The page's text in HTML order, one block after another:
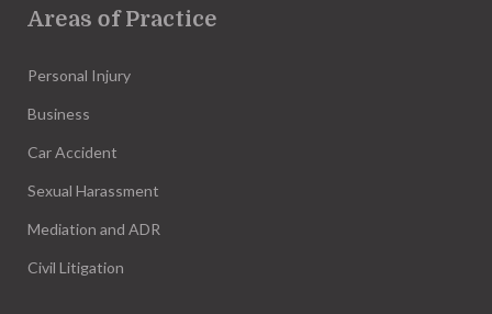
Areas of Practice
Personal Injury
Business
Car Accident
Sexual Harassment
Mediation and ADR
Civil Litigation